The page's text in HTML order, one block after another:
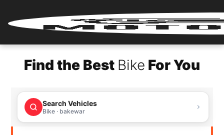
Login
Renter
Register
Find the Best Bike For You
Search Vehicles
Bike · bakewar